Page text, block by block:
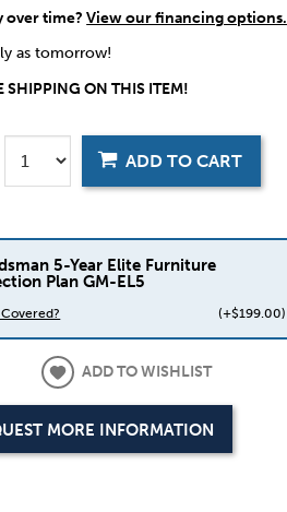
over time?View our financing options.
as tomorrow!
SHIPPING ON THIS ITEM!
ADD TO CART
5-Year Elite Furniture
Plan GM-EL5
(+$199.00)
ADD TO WISHLIST
MORE INFORMATION